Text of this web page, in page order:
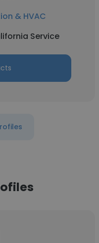
& HVAC
Service